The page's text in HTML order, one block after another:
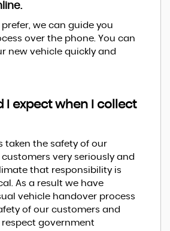
we can guide you
over the phone. You can
new vehicle quickly and
I expect when I collect
taken the safety of our
very seriously and
that responsibility is
As a result we have
vehicle handover process
of our customers and
government